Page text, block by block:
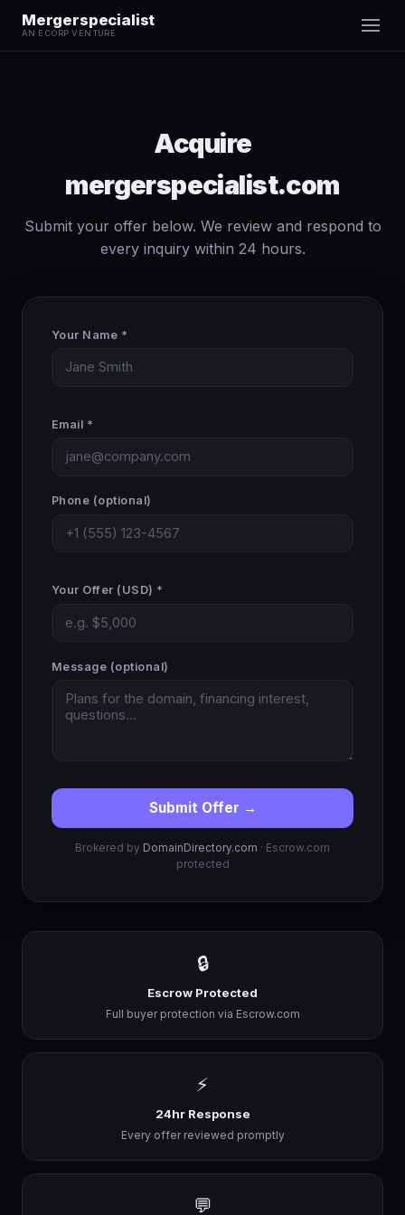
Mergerspecialist
AN ECORP VENTURE
Acquire
mergerspecialist.com
Submit your offer below. We review and respond to
every inquiry within 24 hours.
Your Name *
Email *
Phone (optional)
Your Offer (USD) *
Message (optional)
Submit Offer →
Brokered by DomainDirectory.com · Escrow.com
protected
🔒
Escrow Protected
Full buyer protection via Escrow.com
⚡
24hr Response
Every offer reviewed promptly
💬